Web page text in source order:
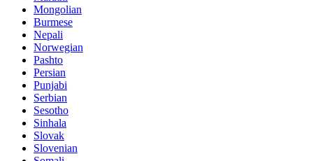
Mongolian
Burmese
Nepali
Norwegian
Pashto
Persian
Punjabi
Serbian
Sesotho
Sinhala
Slovak
Slovenian